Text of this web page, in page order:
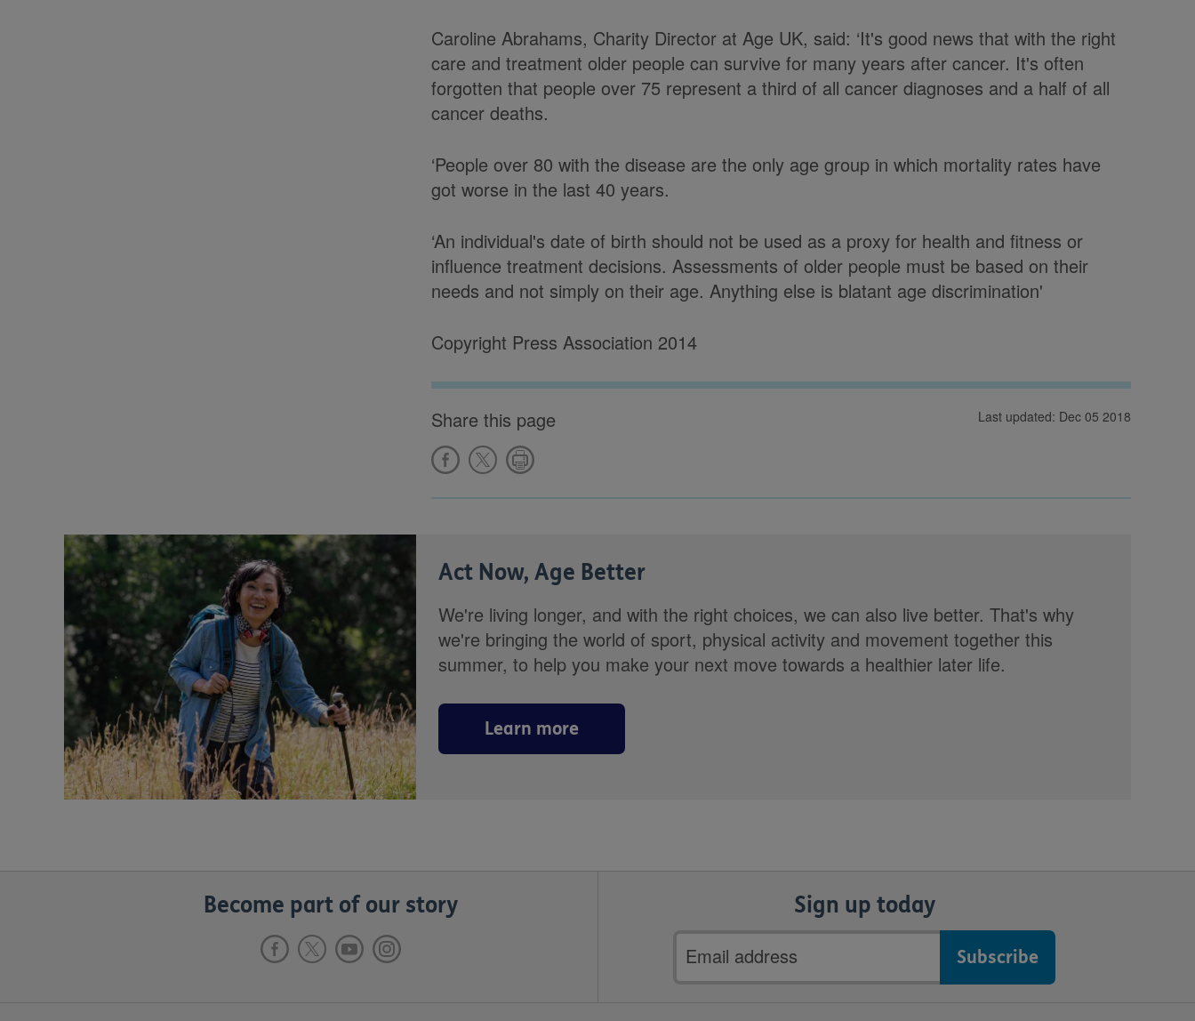
Caroline Abrahams, Charity Director at Age UK, said: ‘It's good news that with the right
care and treatment older people can survive for many years after cancer. It's often
forgotten that people over 75 represent a third of all cancer diagnoses and a half of all
cancer deaths.
‘People over 80 with the disease are the only age group in which mortality rates have
got worse in the last 40 years.
‘An individual's date of birth should not be used as a proxy for health and fitness or
influence treatment decisions. Assessments of older people must be based on their
needs and not simply on their age. Anything else is blatant age discrimination'
Copyright Press Association 2014
Share this page Last updated: Dec 05 2018
Act Now, Age Better
We're living longer, and with the right choices, we can also live better. That's why
we're bringing the world of sport, physical activity and movement together this
summer, to help you make your next move towards a healthier later life.
Learn more
Become part of our story Sign up today
Email
address